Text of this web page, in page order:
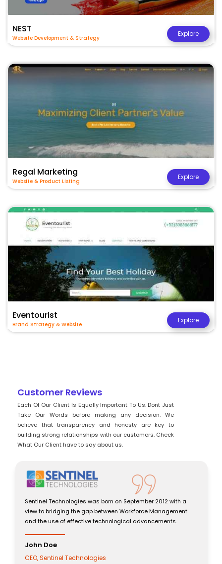
NEST
Website Development & Strategy
Explore
Regal Marketing
Website & Product Listing
Explore
Eventourist
Brand Strategy & Website
Explore
Customer Reviews
Each Of Our Client Is Equally Important To Us. Dont Just
Take Our Words before making any decision. We
believe that transparency and honesty are key to
building strong relationships with our customers. Check
What Our Client have to say about us.
2012 with a
Management
Sentinel Technologies was born on
view to bridging the gap between Workforce
and the use of effective technological
CEO, Sentinel Technologies